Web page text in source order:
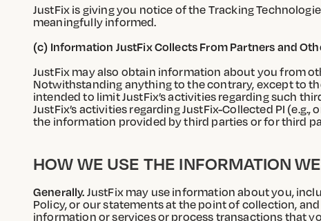
JustFix is giving you notice of the Tracking
meaningfully informed.
(c) Information JustFix Collects From Partners and
JustFix may also obtain information about you from
Notwithstanding anything to the contrary, except to
intended to limit JustFix’s activities regarding such
JustFix’s activities regarding JustFix-Collected PI
the information provided by third parties or for third
HOW WE USE THE INFORMATION
Generally.JustFix may use information about you,
Policy, or our statements at the point of collection,
information or services or process transactions that